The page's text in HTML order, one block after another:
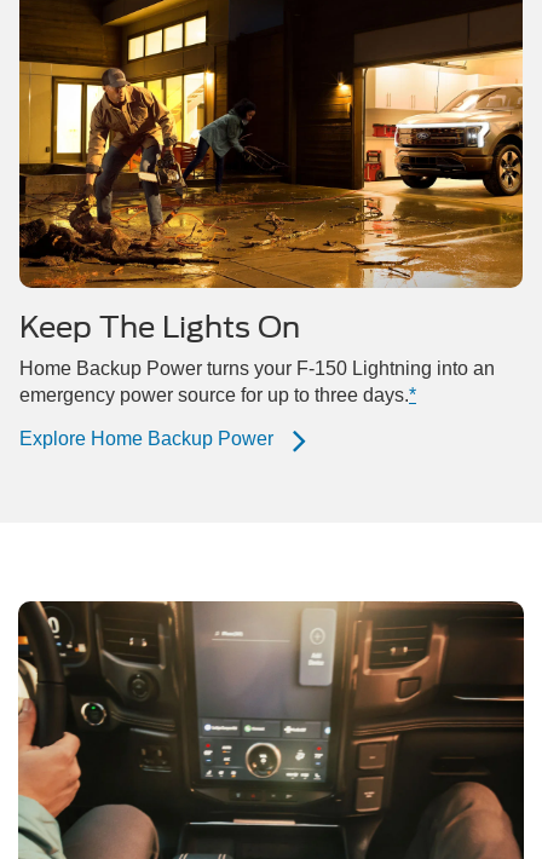
Keep The Lights On
Home Backup Power turns your F-150 Lightning into an
emergency power source for up to three days.*
Explore Home Backup Power